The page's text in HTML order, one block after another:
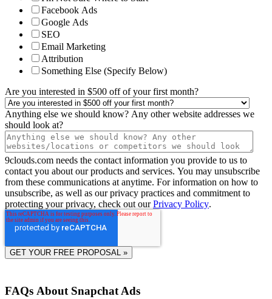
Facebook Ads
Google Ads
SEO
Email Marketing
Attribution
Something Else (Specify Below)
Are you interested in $500 off of your first month?
Anything else we should know? Any other website addresses we
should look at?
9clouds.com needs the contact information you provide to us to
contact you about our products and services. You may unsubscribe
from these communications at anytime. For information on how to
unsubscribe, as well as our privacy practices and commitment to
protecting your privacy, check out ourPrivacy Policy.
FAQs About Snapchat Ads